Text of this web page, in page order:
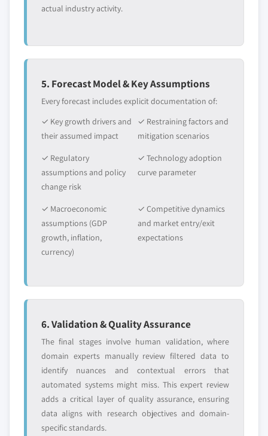
actual industry activity.
5. Forecast Model & Key Assumptions
Every forecast includes explicit documentation of:
✓ Key growth drivers and
their assumed impact
✓ Restraining factors and
mitigation scenarios
✓ Regulatory
assumptions and policy
change risk
✓ Technology adoption
curve parameter
✓ Macroeconomic
assumptions (GDP
growth, inflation,
currency)
✓ Competitive dynamics
and market entry/exit
expectations
6. Validation & Quality Assurance
The final stages involve human validation, where
domain experts manually review filtered data to
identify nuances and contextual errors that
automated systems might miss. This expert review
adds a critical layer of quality assurance, ensuring
data aligns with research objectives and domain-
specific standards.